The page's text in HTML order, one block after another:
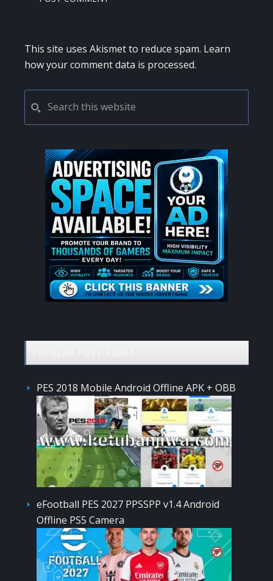
This site uses Akismet to reduce spam. Learn
how your comment data is processed.
PRIMARY
SIDEBAR
this
website
PES 2018 Mobile Android Offline APK + OBB
eFootball PES 2027 PPSSPP v1.4 Android
Offline PS5 Camera